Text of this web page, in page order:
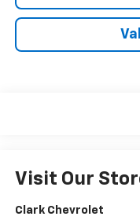
Visit Our
Clark Chevrolet